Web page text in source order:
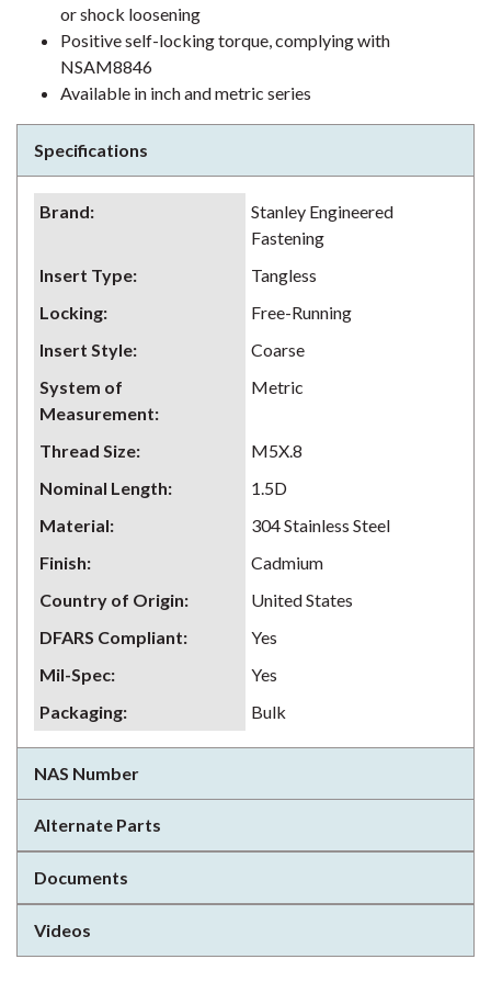
or shock loosening
Positive self-locking torque, complying with
NSAM8846
Available in inch and metric series
Specifications
Brand:
Stanley Engineered
Fastening
Insert Type:
Tangless
Locking:
Free-Running
Insert Style:
Coarse
System of
Measurement:
Metric
Thread Size:
M5X.8
Nominal Length:
1.5D
Material:
304 Stainless Steel
Finish:
Cadmium
Country of Origin:
United States
DFARS Compliant:
Yes
Mil-Spec:
Yes
Packaging: Bulk
NAS Number
Alternate Parts
Documents
Videos